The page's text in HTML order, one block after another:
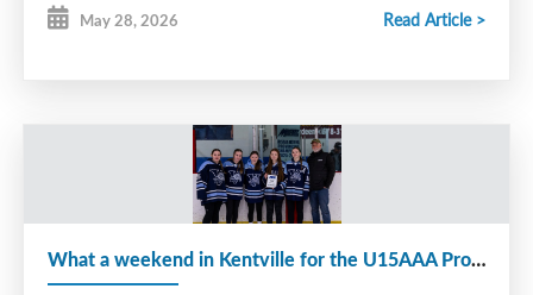
May 28, 2026 Read Article >
What a weekend in Kentville for the U15AAA Provincial Tournament!